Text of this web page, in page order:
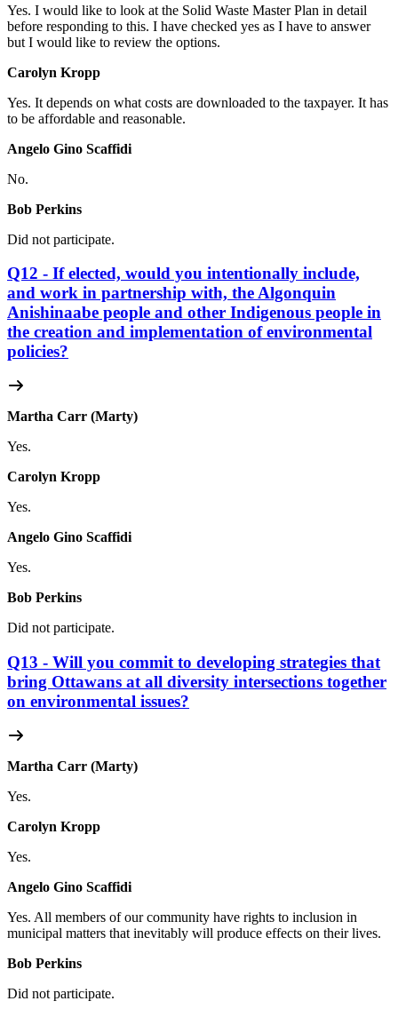
Yes. I would like to look at the Solid Waste Master Plan in detail
before responding to this. I have checked yes as I have to answer
but I would like to review the options.
Carolyn Kropp
Yes. It depends on what costs are downloaded to the taxpayer. It has
to be affordable and reasonable.
Angelo Gino Scaffidi
No.
Bob Perkins
Did not participate.
Q12 - If elected, would you intentionally include,
and work in partnership with, the Algonquin
Anishinaabe people and other Indigenous people in
the creation and implementation of environmental
policies?
Martha Carr (Marty)
Yes.
Carolyn Kropp
Yes.
Angelo Gino Scaffidi
Yes.
Bob Perkins
Did not participate.
Q13 - Will you commit to developing strategies that
bring Ottawans at all diversity intersections together
on environmental issues?
Martha Carr (Marty)
Yes.
Carolyn Kropp
Yes.
Angelo Gino Scaffidi
Yes. All members of our community have rights to inclusion in
municipal matters that inevitably will produce effects on their lives.
Bob Perkins
Did not participate.